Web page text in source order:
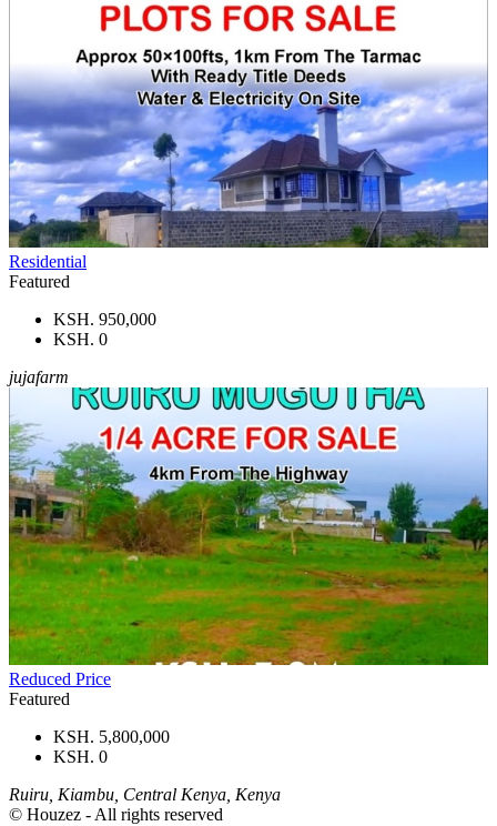
Residential
Featured
KSH. 950,000
KSH. 0
jujafarm
Reduced Price
Featured
KSH. 5,800,000
KSH. 0
Ruiru, Kiambu, Central Kenya, Kenya
© Houzez - All rights reserved